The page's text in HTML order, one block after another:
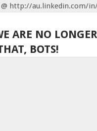
http://au.linkedin.com/
ARE NO
BOTS!